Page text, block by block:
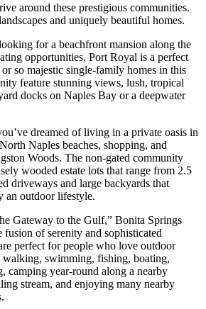
around these prestigious communities.
and uniquely beautiful homes.
for a beachfront mansion along the
opportunities, Port Royal is a perfect
so majestic single-family homes in this
feature stunning views, lush, tropical
docks on Naples Bay or a deepwater
dreamed of living in a private oasis in
Naples beaches, shopping, and
Woods. The non-gated community
wooded estate lots that range from 2.5
driveways and large backyards that
an outdoor lifestyle.
Gateway to the Gulf,” Bonita Springs
fusion of serenity and sophisticated
perfect for people who love outdoor
walking, swimming, fishing, boating,
camping year-round along a nearby
stream, and enjoying many nearby